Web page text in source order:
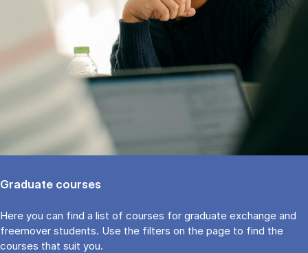
Graduate courses
Here you can find a list of courses for graduate exchange and
freemover students. Use the fil­ters on the page to find the
cour­ses that suit you.